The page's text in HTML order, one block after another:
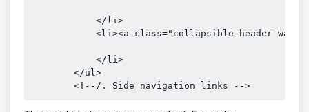
            </li>
<li><a class="collapsible-header
            </li>
        </ul>
        <!--/. Side navigation links -->